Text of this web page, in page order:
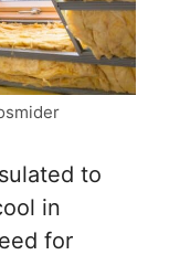
to
in
for